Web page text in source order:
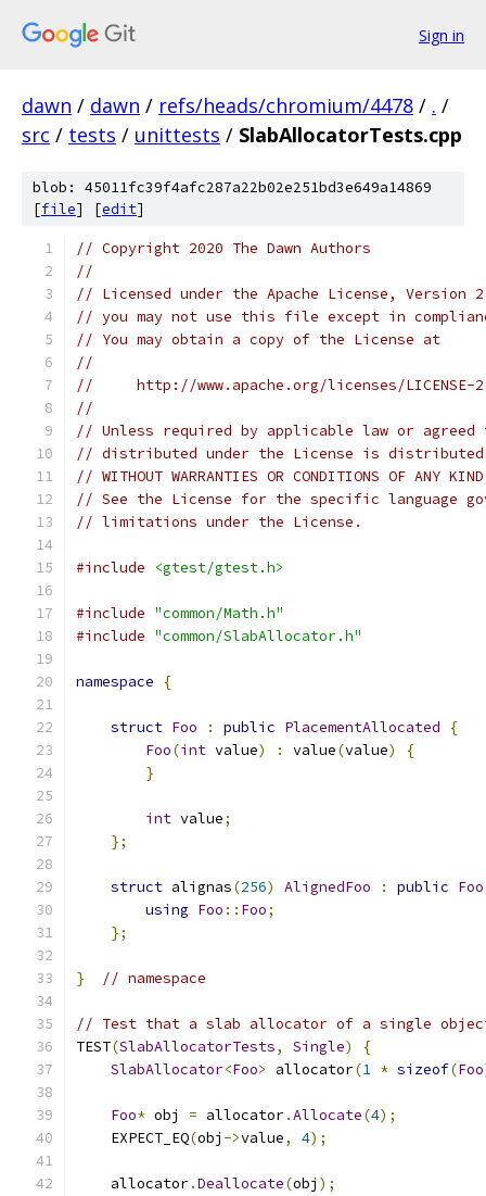
Sign in
dawn / dawn / refs/heads/chromium/4478 / . /
src / tests / unittests / SlabAllocatorTests.cpp
blob: 45011fc39f4afc287a22b02e251bd3e649a14869
[file] [edit]
// Copyright 2020 The Dawn Authors
//
// Licensed under the Apache License,
// you may not use this file except in
// You may obtain a copy of the License at
//
//     http://www.apache.org/licenses/LICENSE-
//
// Unless required by applicable law or
// distributed under the License is distributed
// WITHOUT WARRANTIES OR CONDITIONS OF
// See the License for the specific language
// limitations under the License.
#include <gtest/gtest.h>
#include "common/Math.h"
#include "common/SlabAllocator.h"
namespace {
struct Foo : public PlacementAllocated
{
Foo(int value) : value(value)
{
}
int value;
};
struct alignas(256) AlignedFoo : public Foo
using Foo :: Foo;
};
} // namespace
// Test that a slab allocator of a single
TEST(SlabAllocatorTests, Single)
{
SlabAllocator<Foo> allocator(1 * sizeof(Foo
Foo* obj = allocator.Allocate(4);
    EXPECT_EQ
(obj ->value, 4);
    allocator
.Deallocate(obj );